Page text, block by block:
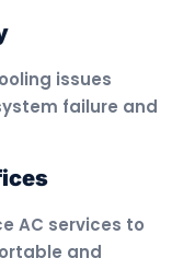
issues
failure and
AC services to
and